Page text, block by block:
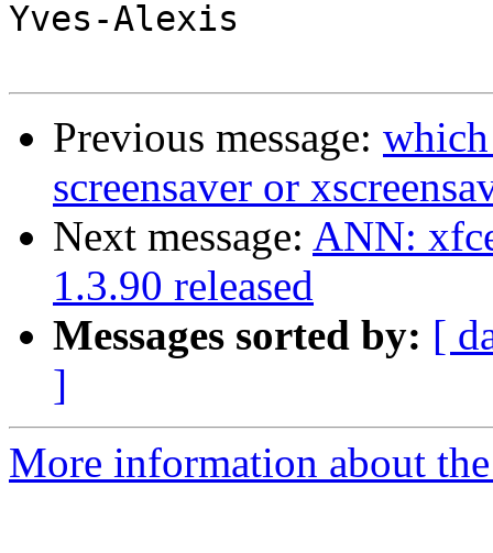
Yves-Alexis
Previous message:
screensaver or
Next message: ANN:
1.3.90 released
Messages sorted by: [
]
More information about